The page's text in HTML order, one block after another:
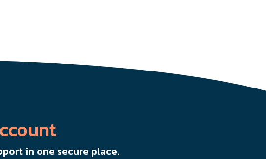
in one secure place.